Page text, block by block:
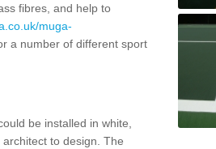
fibres, and help to
muga-
a number of different sport
be installed in white,
to design. The